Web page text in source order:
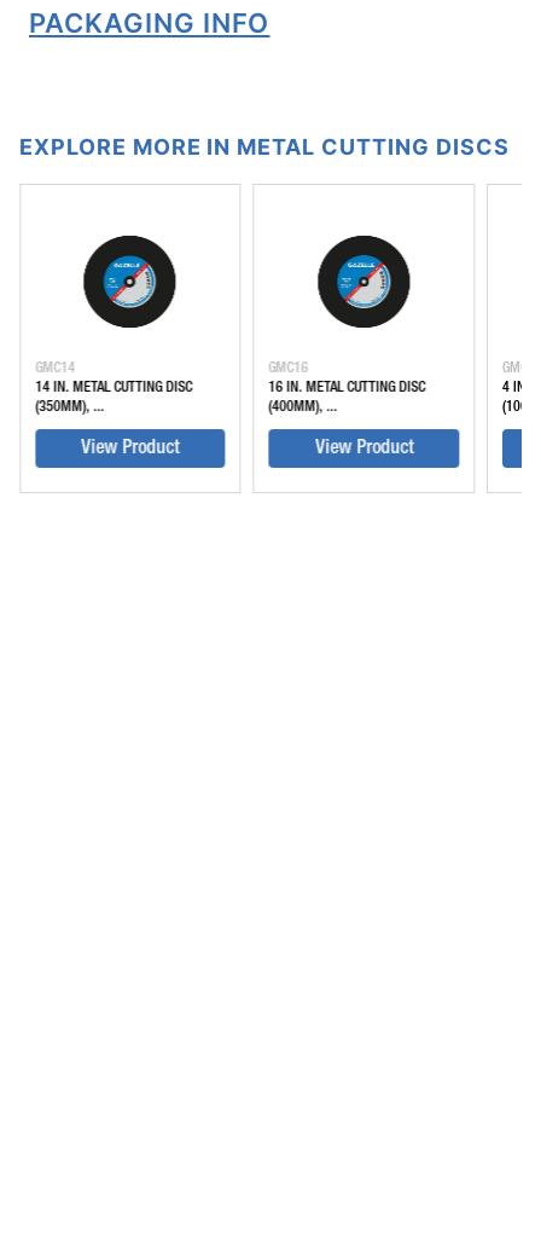
PACKAGING INFO
EXPLORE MORE IN METAL CUTTING DISCS
GMC14
14 IN. METAL CUTTING DISC
(350MM), ...
View Product
GMC16
16 IN. METAL CUTTING DISC
(400MM), ...
View Product
GMC4
4 IN.